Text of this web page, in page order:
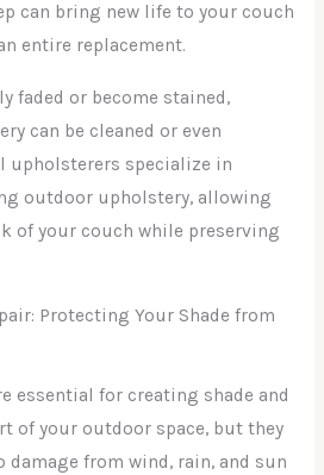
can bring new life to your couch
entire replacement.
faded or become stained,
can be cleaned or even
upholsterers specialize in
outdoor upholstery, allowing
of your couch while preserving
Protecting Your Shade from
essential for creating shade and
of your outdoor space, but they
from wind, rain, and sun